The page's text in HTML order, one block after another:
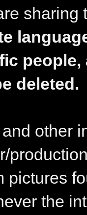
sharing
deleted.
other
pictures
the